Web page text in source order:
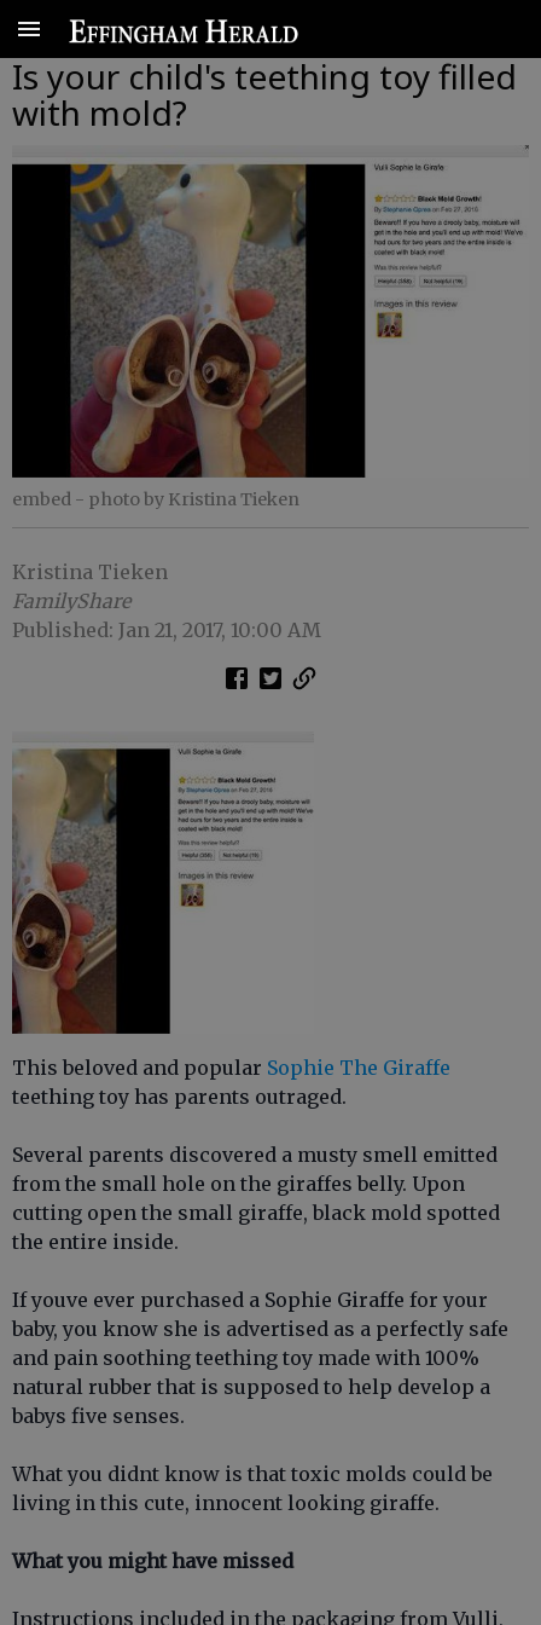
Is your child's teething toy filled
with mold?
embed - photo by Kristina Tieken
Kristina Tieken
FamilyShare
Published: Jan 21, 2017, 10:00 AM
This beloved and popular Sophie The Giraffe
teething toy has parents outraged.
Several parents discovered a musty smell emitted
from the small hole on the giraffes belly. Upon
cutting open the small giraffe, black mold spotted
the entire inside.
If youve ever purchased a Sophie Giraffe for your
baby, you know she is advertised as a perfectly safe
and pain soothing teething toy made with 100%
natural rubber that is supposed to help develop a
babys five senses.
What you didnt know is that toxic molds could be
living in this cute, innocent looking giraffe.
What you might have missed
Instructions included in the packaging from Vulli,